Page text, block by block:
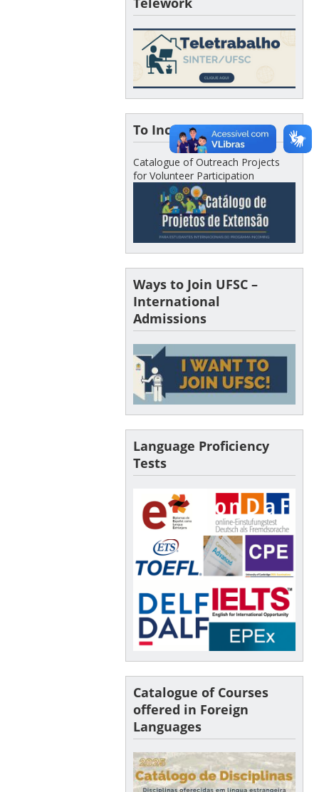
To Incoming Students
Catalogue of Outreach Projects
for Volunteer Participation
Ways to Join UFSC –
International
Admissions
Language Proficiency
Tests
Catalogue of Courses
offered in Foreign
Languages